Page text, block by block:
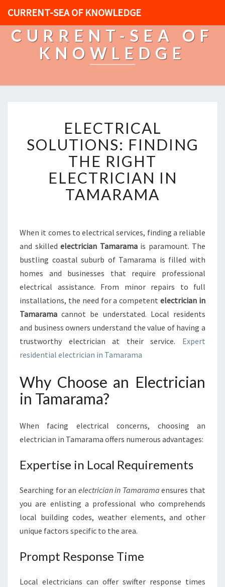
CURRENT-SEA OF KNOWLEDGE
CURRENT-SEA OF
KNOWLEDGE
L
E
C
T
R
I
C
O
L
U
T
O
N
S
:
F
N
I
H
E
I
G
T
E
L
C
R
C
ELECTRICAL
SOLUTIONS: FINDING
THE RIGHT
ELECTRICIAN IN
TAMARAMA
When it comes to electrical services, finding a reliable
and skilled electrician Tamaramais paramount. The
bustling coastal suburb of Tamarama is filled with
homes and businesses that require professional
electrical assistance. From minor repairs to full
installations, the need for a competentelectrician in
Tamarama cannot be understated. Local residents
and business owners understand the value of having a
trustworthy electrician at their service. Expert
residential electrician in Tamarama
Why Choose an Electrician
in Tamarama?
When facing electrical concerns, choosing an
electrician in Tamarama offers numerous advantages:
Expertise in Local Requirements
Searching for an electrician in Tamarama ensures that
you are enlisting a professional who comprehends
local building codes, weather elements, and other
unique factors specific to the area.
Prompt Response Time
Local electricians can offer swifter response times